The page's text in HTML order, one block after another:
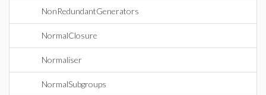
NonRedundantGenerators
NormalClosure
Normaliser
NormalSubgroups